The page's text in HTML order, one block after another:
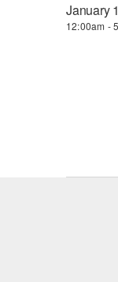
January
12:00am -